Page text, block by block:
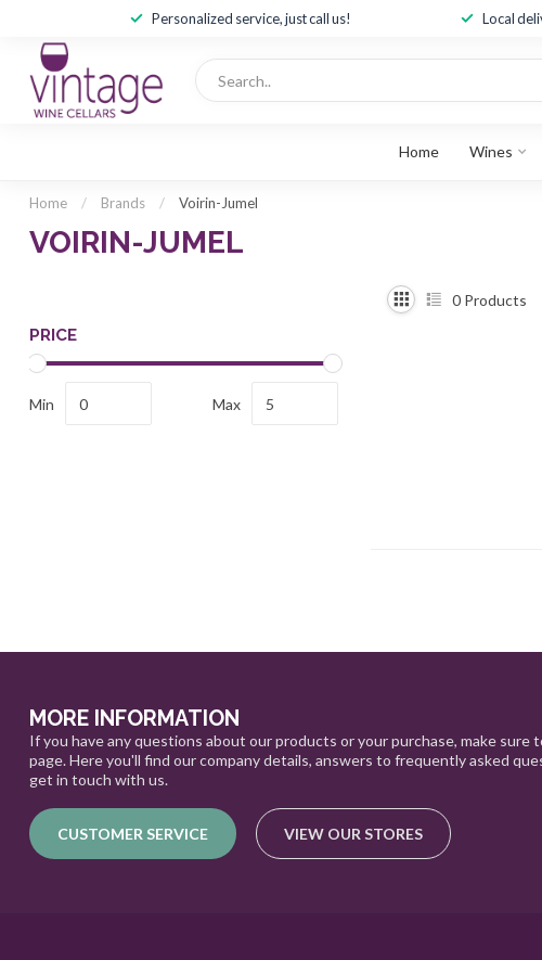
Personalized service, just call us! Local
Home Wines
Home / Brands / Voirin-Jumel
VOIRIN-JUMEL
PRICE
Min Max
0 Products
MORE INFORMATION
If you have any questions about our products or your purchase, make sure
page. Here you'll find our company details, answers to frequently asked
get in touch with us.
CUSTOMER SERVICE VIEW OUR STORES